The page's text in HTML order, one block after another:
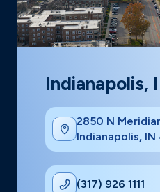
2850 N
Indianapolis,
(317) 926 1111